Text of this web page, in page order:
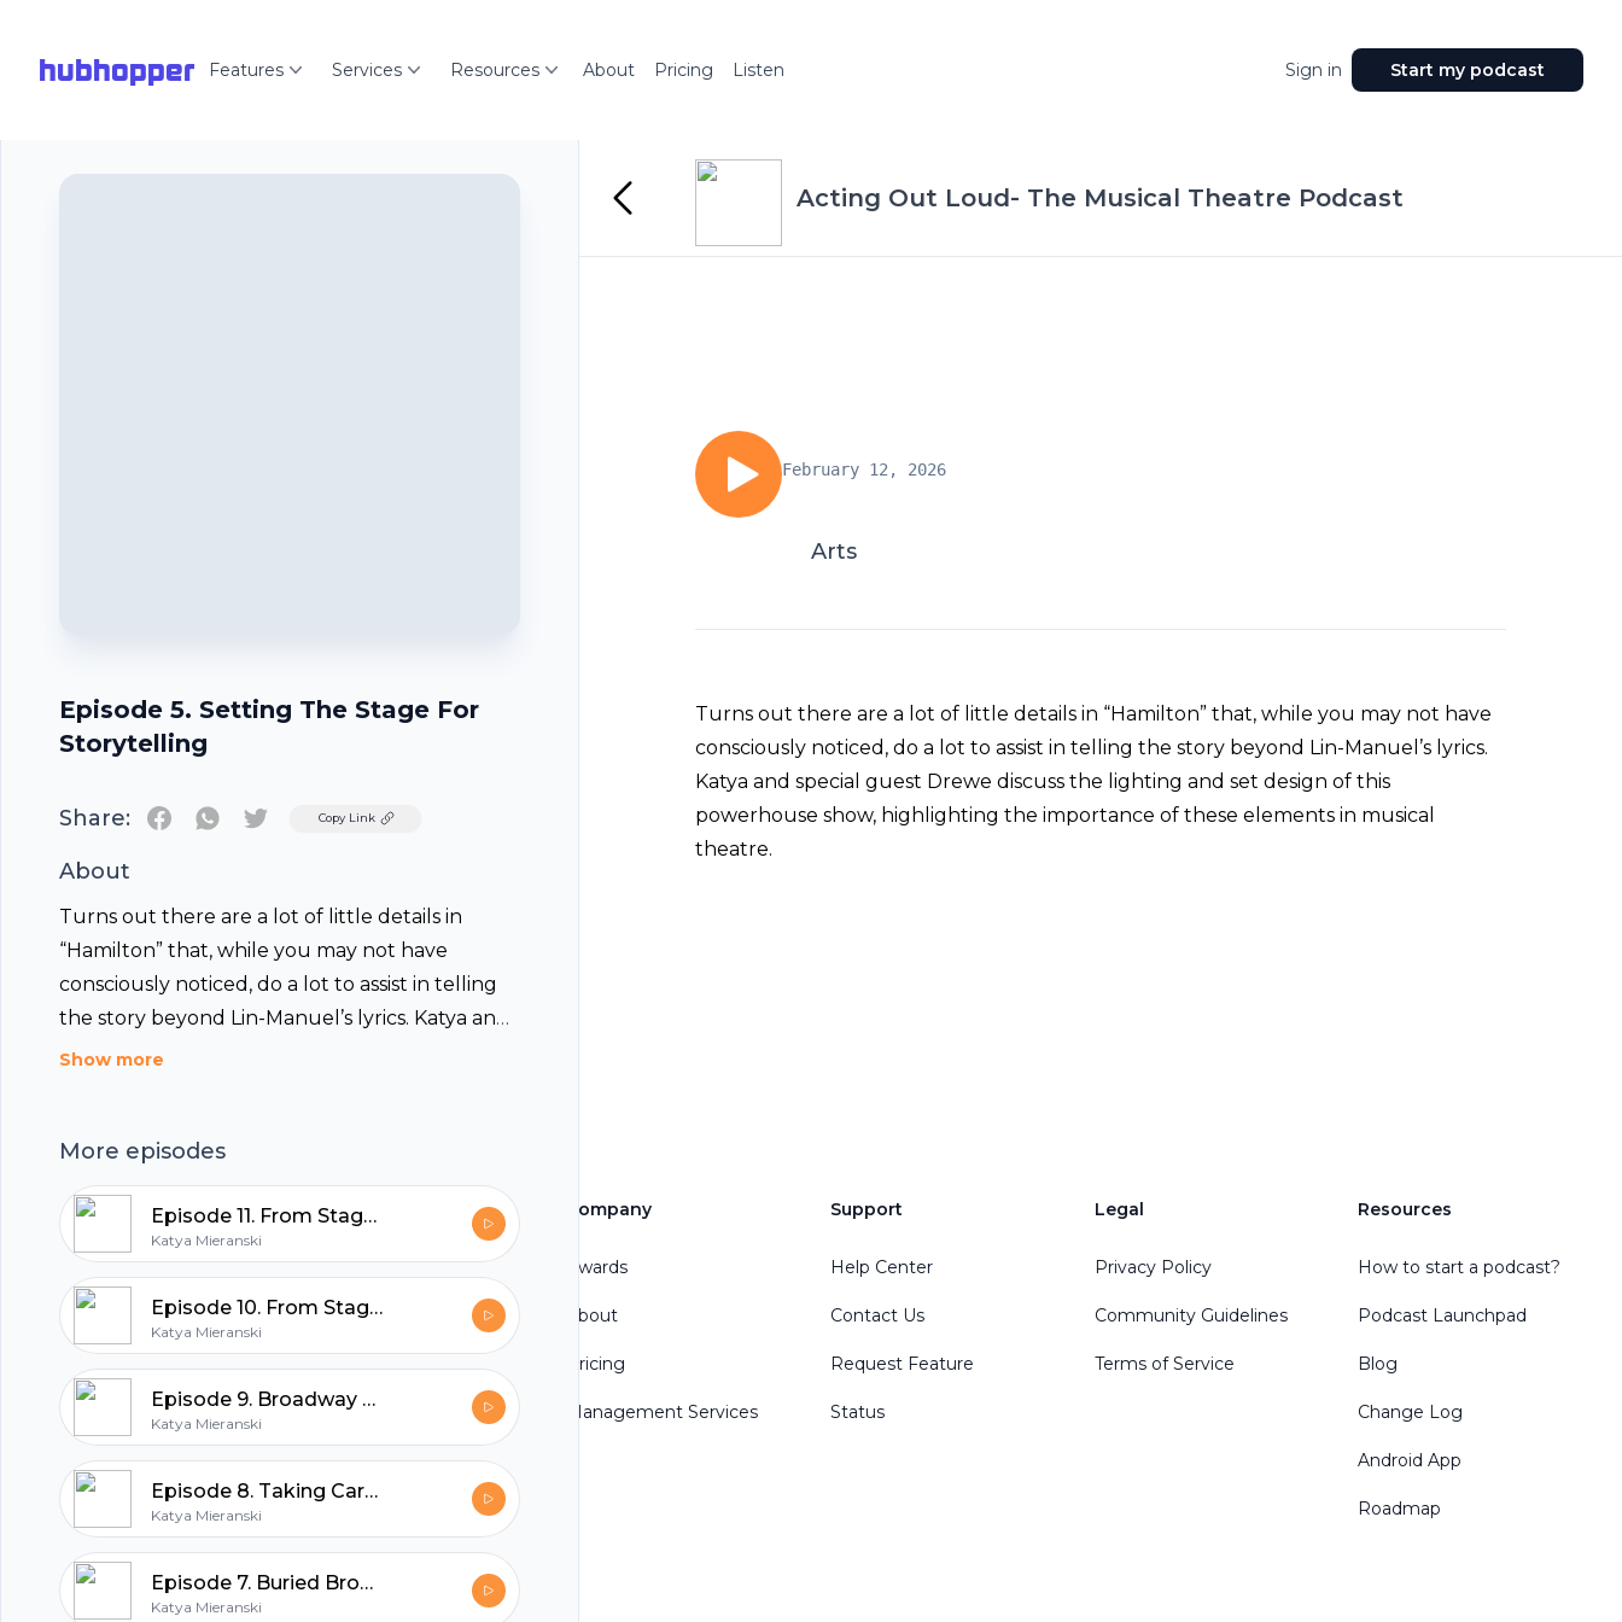
hubhopper Features Services Resources About Pricing Listen Sign in Start my podcast
Episode 5. Setting The Stage For
Storytelling
Share: TwitterCopy Link
About
Turns out there are a lot of little details in
“Hamilton” that, while you may not have
consciously noticed, do a lot to assist in telling
the story beyond Lin-Manuel’s lyrics. Katya and
special guest Drewe discuss the lighting and
in musical theatre.
Show more
More episodes
Episode 11. From Stage to Screen, Part 2
Katya Mieranski
Episode 10. From Stage To Screen, Part 1
Katya Mieranski
Episode 9. Broadway Pride, 2026
Katya Mieranski
Episode 8. Taking Care Of Your Voice
Katya Mieranski
Episode 7. Buried Broadway Gems: The Secret Garden
Katya Mieranski
Acting Out Loud- The Musical Theatre Podcast
February 12, 2026
Arts
Turns out there are a lot of little details in “Hamilton” that, while you may not have
consciously noticed, do a lot to assist in telling the story beyond Lin-Manuel’s lyrics.
Katya and special guest Drewe discuss the lighting and set design of this
powerhouse show, highlighting the importance of these elements in musical
theatre.
Footer
hubhopper
All in one podcasting platform.
Start my podcast
Company
Awards
About
Pricing
Management Services
Support
Help Center
Contact Us
Request Feature
Status
Legal
Privacy Policy
Community Guidelines
Terms of Service
Resources
How to start a podcast?
Podcast Launchpad
Blog
Change Log
Android App
Roadmap